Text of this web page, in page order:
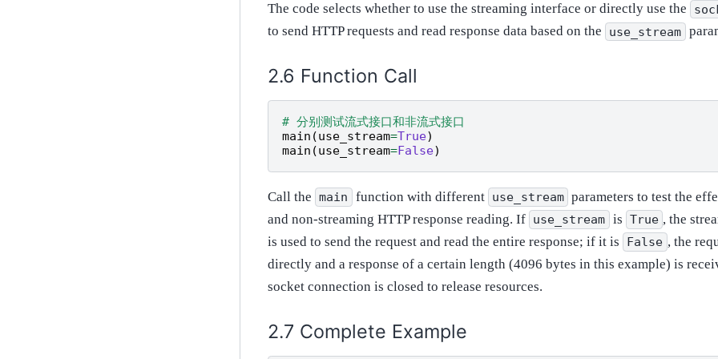
The code selects whether to use the streaming interface or directly use the
to send HTTP requests and read response data based on the
use_stream
Function Call
# 分别测试流式接口和非流式接口
main (use_stream=True)
main (use_stream=False)
Call the main function with different use_stream parameters to test the
and non-streaming HTTP response reading. If use_stream is True , the
is used to send the request and read the entire response; if it is
False , the
directly and a response of a certain length (4096 bytes in this example) is
socket connection is closed to release resources.
Complete Example